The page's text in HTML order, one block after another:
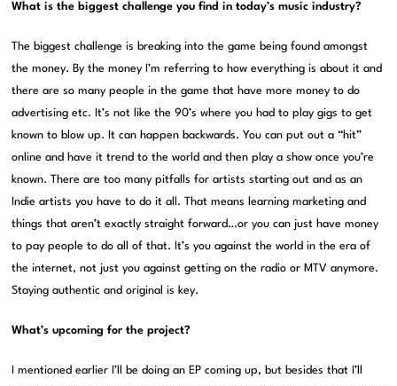
What is the biggest challenge you find in today’s music industry?
The biggest challenge is breaking into the game being found amongst
the money. By the money I’m referring to how everything is about it and
there are so many people in the game that have more money to do
advertising etc. It’s not like the 90’s where you had to play gigs to get
known to blow up. It can happen backwards. You can put out a “hit”
online and have it trend to the world and then play a show once you’re
known. There are too many pitfalls for artists starting out and as an
Indie artists you have to do it all. That means learning marketing and
things that aren’t exactly straight forward…or you can just have money
to pay people to do all of that. It’s you against the world in the era of
the internet, not just you against getting on the radio or MTV anymore.
Staying authentic and original is key.
What’s upcoming for the project?
I mentioned earlier I’ll be doing an EP coming up, but besides that I’ll